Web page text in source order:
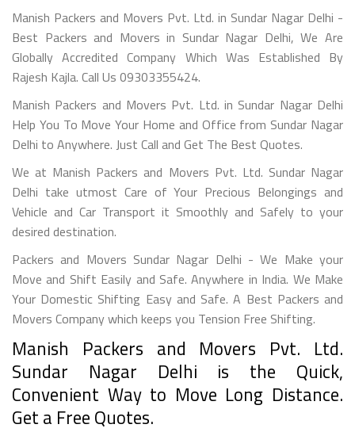
Manish Packers and Movers Pvt. Ltd. in Sundar Nagar Delhi -
Best Packers and Movers in Sundar Nagar Delhi, We Are
Globally Accredited Company Which Was Established By
Rajesh Kajla. Call Us 09303355424.
Manish Packers and Movers Pvt. Ltd. in Sundar Nagar Delhi
Help You To Move Your Home and Office from Sundar Nagar
Delhi to Anywhere. Just Call and Get The Best Quotes.
We at Manish Packers and Movers Pvt. Ltd. Sundar Nagar
Delhi take utmost Care of Your Precious Belongings and
Vehicle and Car Transport it Smoothly and Safely to your
desired destination.
Packers and Movers Sundar Nagar Delhi - We Make your
Move and Shift Easily and Safe. Anywhere in India. We Make
Your Domestic Shifting Easy and Safe. A Best Packers and
Movers Company which keeps you Tension Free Shifting.
Manish Packers and Movers Pvt. Ltd.
Sundar Nagar Delhi is the Quick,
Convenient Way to Move Long Distance.
Get a Free Quotes.